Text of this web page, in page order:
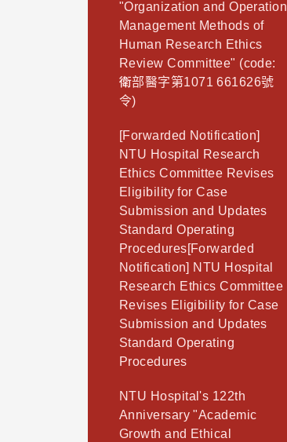
"Organization and Operation
Management Methods of
Human Research Ethics
Review Committee" (code:
衛部醫字第1071 661626號
令)
[Forwarded Notification]
NTU Hospital Research
Ethics Committee Revises
Eligibility for Case
Submission and Updates
Standard Operating
Procedures[Forwarded
Notification] NTU Hospital
Research Ethics Committee
Revises Eligibility for Case
Submission and Updates
Standard Operating
Procedures
NTU Hospital's 122th
Anniversary "Academic
Growth and Ethical